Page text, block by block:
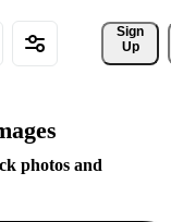
Sign
Up
photos and